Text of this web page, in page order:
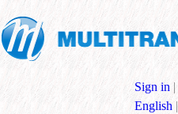
Sign in |
English |